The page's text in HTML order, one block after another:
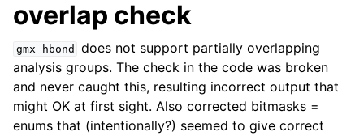
overlap check
gmx hbond
does not support partially overlapping
analysis groups. The check in the code was broken
and never caught this, resulting incorrect output that
might OK at first sight. Also corrected bitmasks =
enums that (intentionally?) seemed to give correct